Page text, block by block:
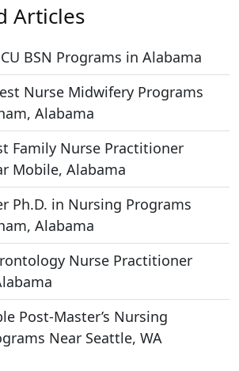
Articles
BSN Programs in Alabama
Nurse Midwifery Programs
Alabama
Family Nurse Practitioner
Mobile, Alabama
Ph.D. in Nursing Programs
Alabama
Nurse Practitioner
Post-Master’s Nursing
Near Seattle, WA